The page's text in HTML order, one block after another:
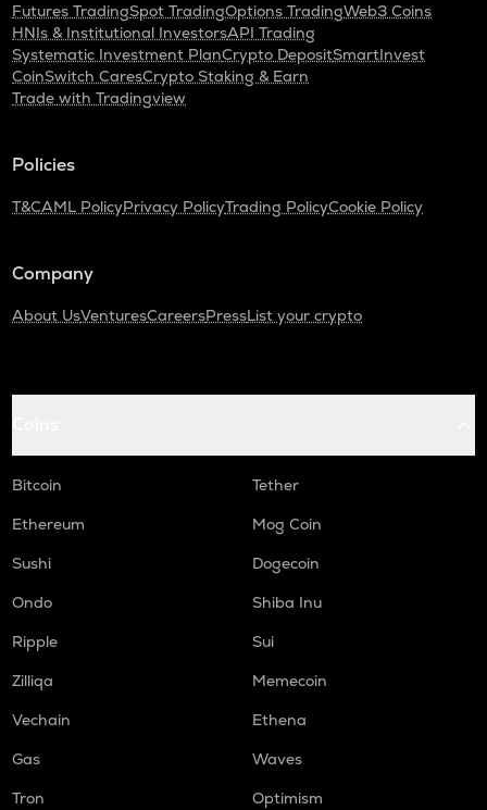
Futures TradingSpot TradingOptions TradingWeb3 Coins
HNIs & Institutional InvestorsAPI Trading
Systematic Investment PlanCrypto DepositSmartInvest
CoinSwitch CaresCrypto Staking & Earn
Trade with Tradingview
Policies
T&CAML PolicyPrivacy PolicyTrading PolicyCookie Policy
Company
About UsVenturesCareersPressList your crypto
Bitcoin
Tether
Ethereum
Mog Coin
Sushi
Dogecoin
Ondo
Shiba Inu
Ripple
Sui
Zilliqa
Memecoin
Vechain
Ethena
Gas
Waves
Tron
Optimism